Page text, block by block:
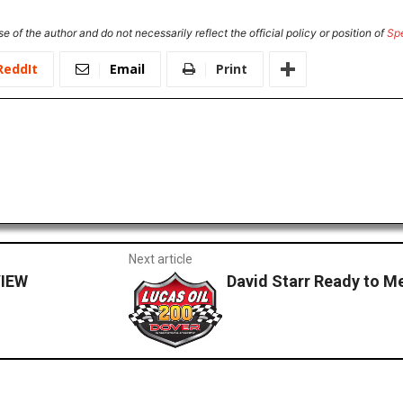
of the author and do not necessarily reflect the official policy or position of
Email Print
Next article
David Starr Ready to